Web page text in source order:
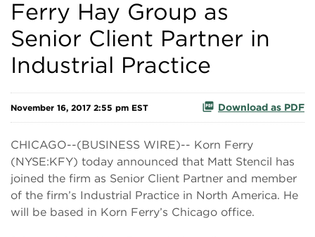
Ferry Hay Group as
Senior Client Partner in
Industrial Practice
November 16, 2017 2:55 pm EST Download as PDF
CHICAGO--(BUSINESS WIRE)-- Korn Ferry
(NYSE:KFY) today announced that Matt Stencil has
joined the firm as Senior Client Partner and member
of the firm’s Industrial Practice in North America. He
will be based in Korn Ferry’s Chicago office.